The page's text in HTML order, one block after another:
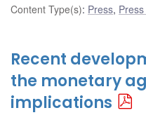
Content Type(s): Press,
Recent
the monetary
implications